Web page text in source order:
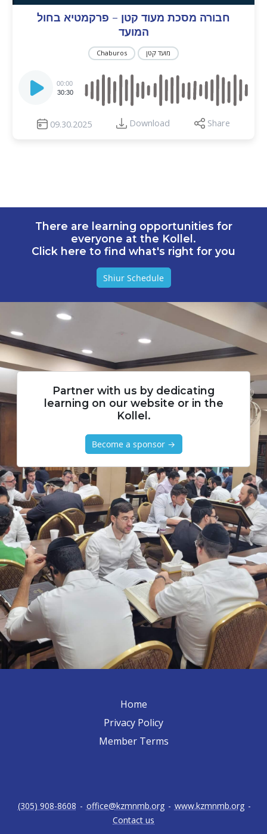
חבורה מסכת מעוד קטן – פרקמטיא בחול
המועד
Chaburos מועד קטן
Player
00:00
30:30
09.30.2025 Download Share
There are learning opportunities for
everyone at the Kollel.
Click here to find what's right for you
Shiur Schedule
Partner with us by dedicating
learning on our website or in the
Kollel.
Become a sponsor →
Home
Privacy Policy
Member Terms
(305) 908-8608 - office@kzmnmb.org - www.kzmnmb.org -
Contact us